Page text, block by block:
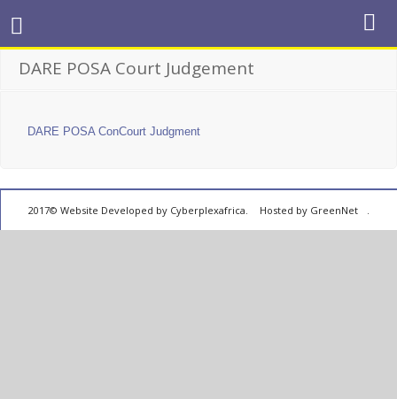
DARE POSA Court Judgement
DARE POSA ConCourt Judgment
2017© Website Developed by Cyberplexafrica. Hosted by GreenNet